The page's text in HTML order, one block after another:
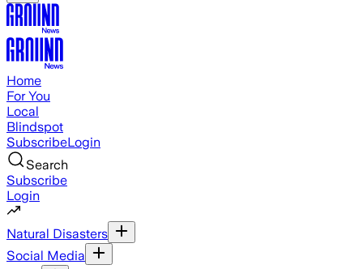
Home
For You
Local
Blindspot
SubscribeLogin
Search
Subscribe
Login
Natural Disasters
Social Media